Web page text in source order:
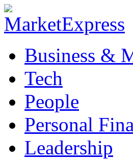
Business &
Tech
People
Personal
Leadership